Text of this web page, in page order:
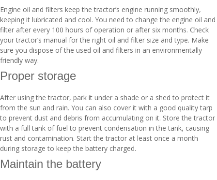
Engine oil and filters keep the tractor’s engine running smoothly,
keeping it lubricated and cool. You need to change the engine oil and
filter after every 100 hours of operation or after six months. Check
your tractor’s manual for the right oil and filter size and type. Make
sure you dispose of the used oil and filters in an environmentally
friendly way.
Proper storage
After using the tractor, park it under a shade or a shed to protect it
from the sun and rain. You can also cover it with a good quality tarp
to prevent dust and debris from accumulating on it. Store the tractor
with a full tank of fuel to prevent condensation in the tank, causing
rust and contamination. Start the tractor at least once a month
during storage to keep the battery charged.
Maintain the battery